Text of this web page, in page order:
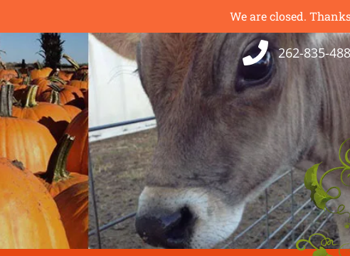
We are closed.
262-835-